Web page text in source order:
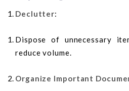
Declutter:
Dispose of unnecessary
reduce volume.
Organize Important